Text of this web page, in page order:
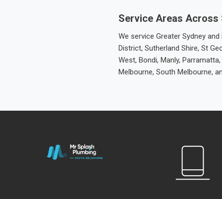
Service Areas Across
We service Greater Sydney
District, Sutherland Shire, St
West, Bondi, Manly,
Melbourne, South Melbourne,